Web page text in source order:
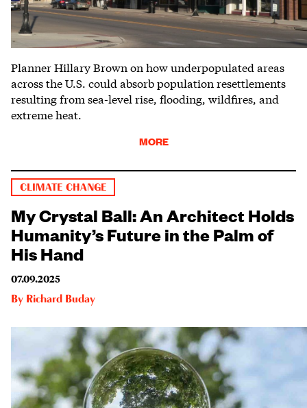
Planner Hillary Brown on how underpopulated areas
across the U.S. could absorb population resettlements
resulting from sea-level rise, flooding, wildfires, and
extreme heat.
MORE
CLIMATE CHANGE
My Crystal Ball: An Architect Holds
Humanity’s Future in the Palm of
His Hand
07.09.2025
By Richard Buday